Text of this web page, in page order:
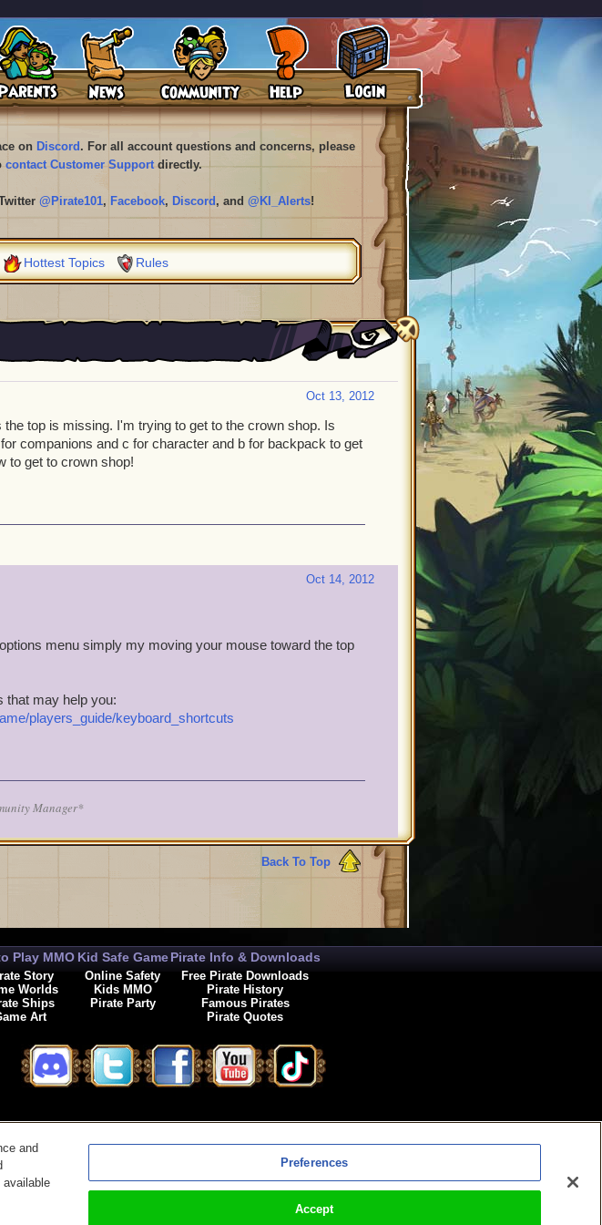
on Discord . For all account questions and concerns, please
contact Customer Supportdirectly.
@Pirate101, Facebook, Discord , and @KI_Alerts!
Hottest Topics Rules
Oct 13, 2012
top is missing. I'm trying to get to the crown shop. Is
companions and c for character and b for backpack to get
to get to crown shop!
Oct 14, 2012
menu simply my moving your mouse toward the top
that may help you:
players_guide/keyboard_shortcuts
Manager*
Back To Top
Play MMO
Story
Worlds
Ships
Art
Kid Safe Game
Online Safety
Kids MMO
Pirate Party
Pirate Info & Downloads
Free Pirate Downloads
Pirate History
Famous Pirates
Pirate Quotes
|Legal Preferences
and
available
Preferences
Accept